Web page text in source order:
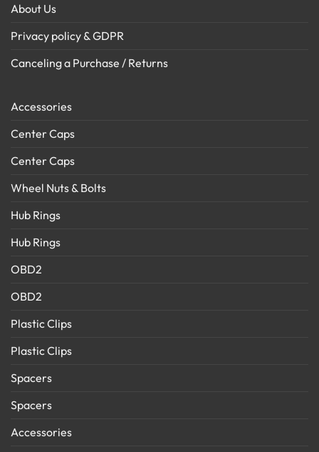
About Us
Privacy policy & GDPR
Canceling a Purchase / Returns
Accessories
Center Caps
Center Caps
Wheel Nuts & Bolts
Hub Rings
Hub Rings
OBD2
OBD2
Plastic Clips
Plastic Clips
Spacers
Spacers
Accessories